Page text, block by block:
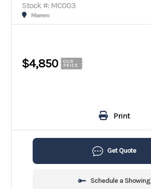
Stock #: MC003
Marrero
$4,850
OUR
PRICE
Print
Get Quote
Schedule a Showing